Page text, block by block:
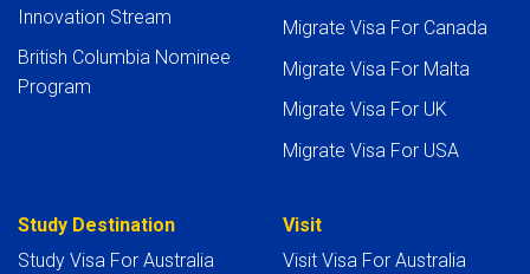
Innovation Stream
British Columbia Nominee
Program
Migrate Visa For Canada
Migrate Visa For Malta
Migrate Visa For UK
Migrate Visa For USA
Study Destination
Study Visa For Australia
Visit
Visit Visa For Australia